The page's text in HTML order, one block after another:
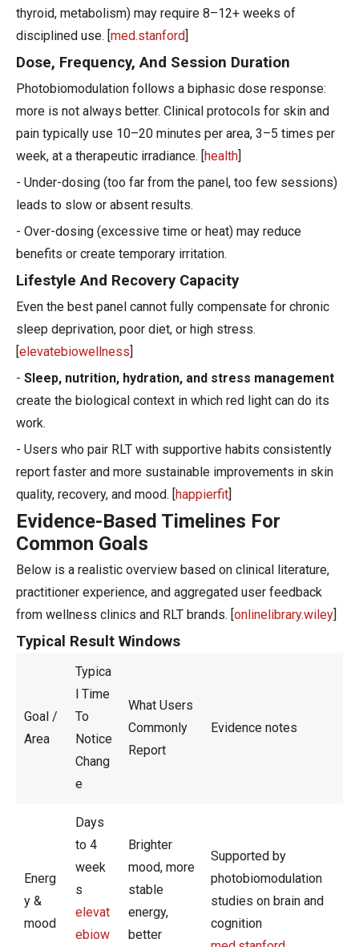
thyroid, metabolism) may require 8–12+ weeks of
disciplined use. [ med.stanford
Dose, Frequency, And Session Duration
Photobiomodulation follows a biphasic dose response:
more is not always better. Clinical protocols for skin and
pain typically use 10–20 minutes per area, 3–5 times per
week, at a therapeutic irradiance. [ health
- Under-dosing (too far from the panel, too few sessions)
leads to slow or absent results.
- Over-dosing (excessive time or heat) may reduce
benefits or create temporary irritation.
Lifestyle And Recovery Capacity
Even the best panel cannot fully compensate for chronic
sleep deprivation, poor diet, or high stress.
elevatebiowellness
- Sleep, nutrition, hydration, and stress management
create the biological context in which red light can do its
work.
- Users who pair RLT with supportive habits consistently
report faster and more sustainable improvements in skin
quality, recovery, and mood. [ happierfit
Evidence-Based Timelines For
Common Goals
Below is a realistic overview based on clinical literature,
practitioner experience, and aggregated user feedback
from wellness clinics and RLT brands. [ onlinelibrary.wiley
Typical Result Windows
Goal /
Area
Typica
l Time
To
Notice
Chang
e
What Users
Commonly
Report
Evidence notes
Energ
y &
mood
Days
to 4
week
s
elevat
ebiow
Brighter
mood, more
stable
energy,
better
Supported by
photobiomodulation
studies on brain and
cognition